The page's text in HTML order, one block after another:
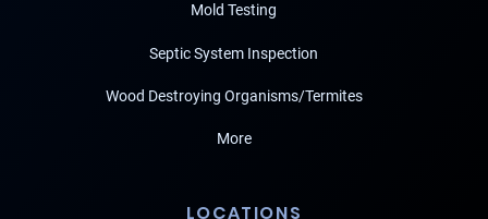
Mold Testing
Septic System Inspection
Wood Destroying Organisms/Termites
More
LOCATIONS